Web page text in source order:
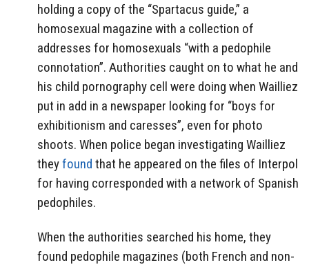
holding a copy of the “Spartacus guide,” a
homosexual magazine with a collection of
addresses for homosexuals “with a pedophile
connotation”. Authorities caught on to what he and
his child pornography cell were doing when Wailliez
put in add in a newspaper looking for “boys for
exhibitionism and caresses”, even for photo
shoots. When police began investigating Wailliez
theyfound that he appeared on the files of Interpol
for having corresponded with a network of Spanish
pedophiles.
When the authorities searched his home, they
found pedophile magazines (both French and non-